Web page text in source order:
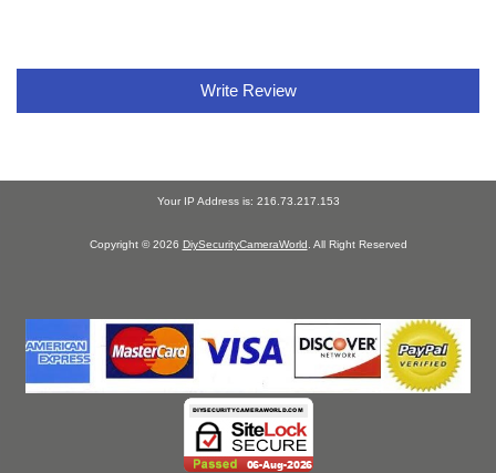
Write Review
Your IP Address is: 216.73.217.153
Copyright © 2026 DiySecurityCameraWorld . All Right Reserved